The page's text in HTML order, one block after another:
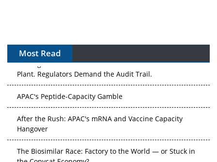
Most Read
The Algorithm on the GMP Floor: AI Promises a Smarter
Plant. Regulators Demand the Audit Trail.
Hangover
the Copycat Economy?